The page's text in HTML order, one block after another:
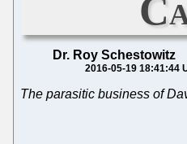
Dr. Roy Schestowitz
2016-05-19 18:41:44
The parasitic business of